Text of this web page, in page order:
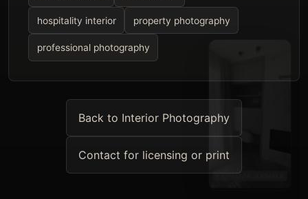
hospitality interior property photography
professional photography
Back to Interior Photography
Contact for licensing or print